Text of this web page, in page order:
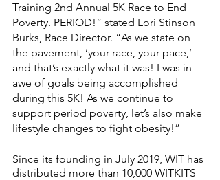
Training 2nd Annual 5K Race to End
Poverty. PERIOD!” stated Lori Stinson
Burks, Race Director. “As we state on
the pavement, ‘your race, your pace,’
and that’s exactly what it was! I was in
awe of goals being accomplished
during this 5K! As we continue to
support period poverty, let’s also make
lifestyle changes to fight obesity!”
Since its founding in July 2019, WIT has
distributed more than 10,000 WITKITS